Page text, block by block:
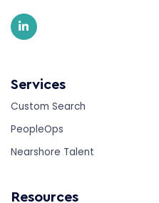
Services
Custom Search
PeopleOps
Nearshore Talent
Resources